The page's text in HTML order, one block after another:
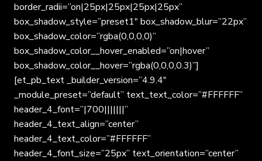
border_radii=”on|25px|25px|25px|25px”
box_shadow_style=”preset1″ box_shadow_blur=”22px”
box_shadow_color=”rgba(0,0,0,0)”
box_shadow_color__hover_enabled=”on|hover”
box_shadow_color__hover=”rgba(0,0,0,0.3)”]
[et_pb_text _builder_version=”4.9.4″
_module_preset=”default” text_text_color=”#FFFFFF”
header_4_font=”|700|||||||”
header_4_text_align=”center”
header_4_text_color=”#FFFFFF”
header_4_font_size=”25px” text_orientation=”center”